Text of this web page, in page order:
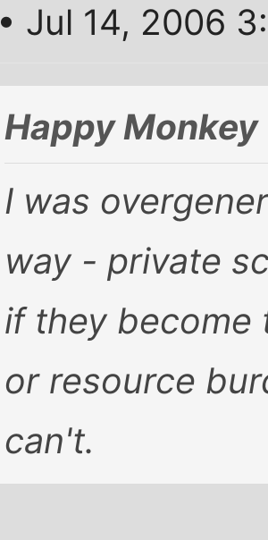
• Jul 14, 2006
Happy
I was
way - private
if they become
or resource
can't.